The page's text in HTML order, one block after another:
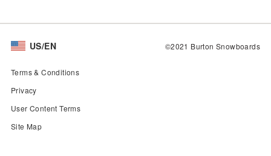
US/EN ©2021 Burton Snowboards
Terms & Conditions
Privacy
User Content Terms
Site Map